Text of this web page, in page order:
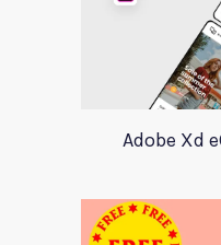
Adobe Xd